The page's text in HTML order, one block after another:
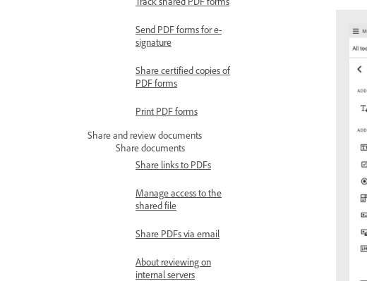
Send PDF forms for e-
signature
Share certified copies of
PDF forms
Print PDF forms
Share and review documents
Share documents
Share links to PDFs
Manage access to the
shared file
Share PDFs via email
About reviewing on
internal servers